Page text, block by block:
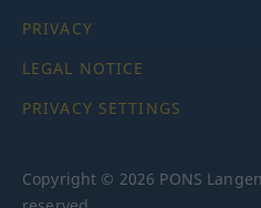
PRIVACY
LEGAL NOTICE
PRIVACY SETTINGS
Copyright © 2026 PONS